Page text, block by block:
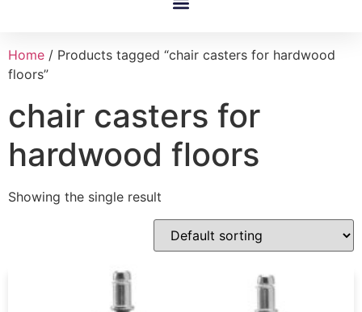
Home / Products tagged “chair casters for hardwood
floors”
chair casters for
hardwood floors
Showing the single result